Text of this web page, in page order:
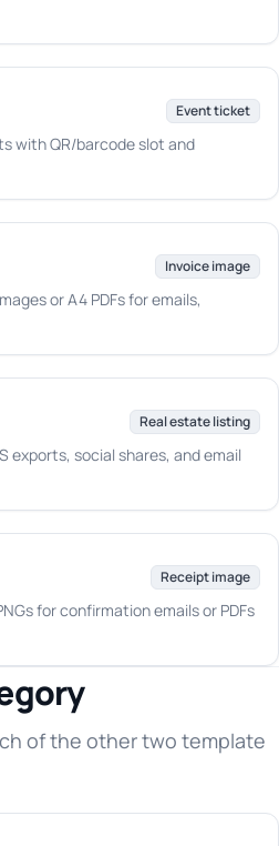
Event ticket
with QR/barcode slot and
Invoice image
or A4 PDFs for emails,
Real estate listing
exports, social shares, and email
Receipt image
for confirmation emails or PDFs
of the other two template